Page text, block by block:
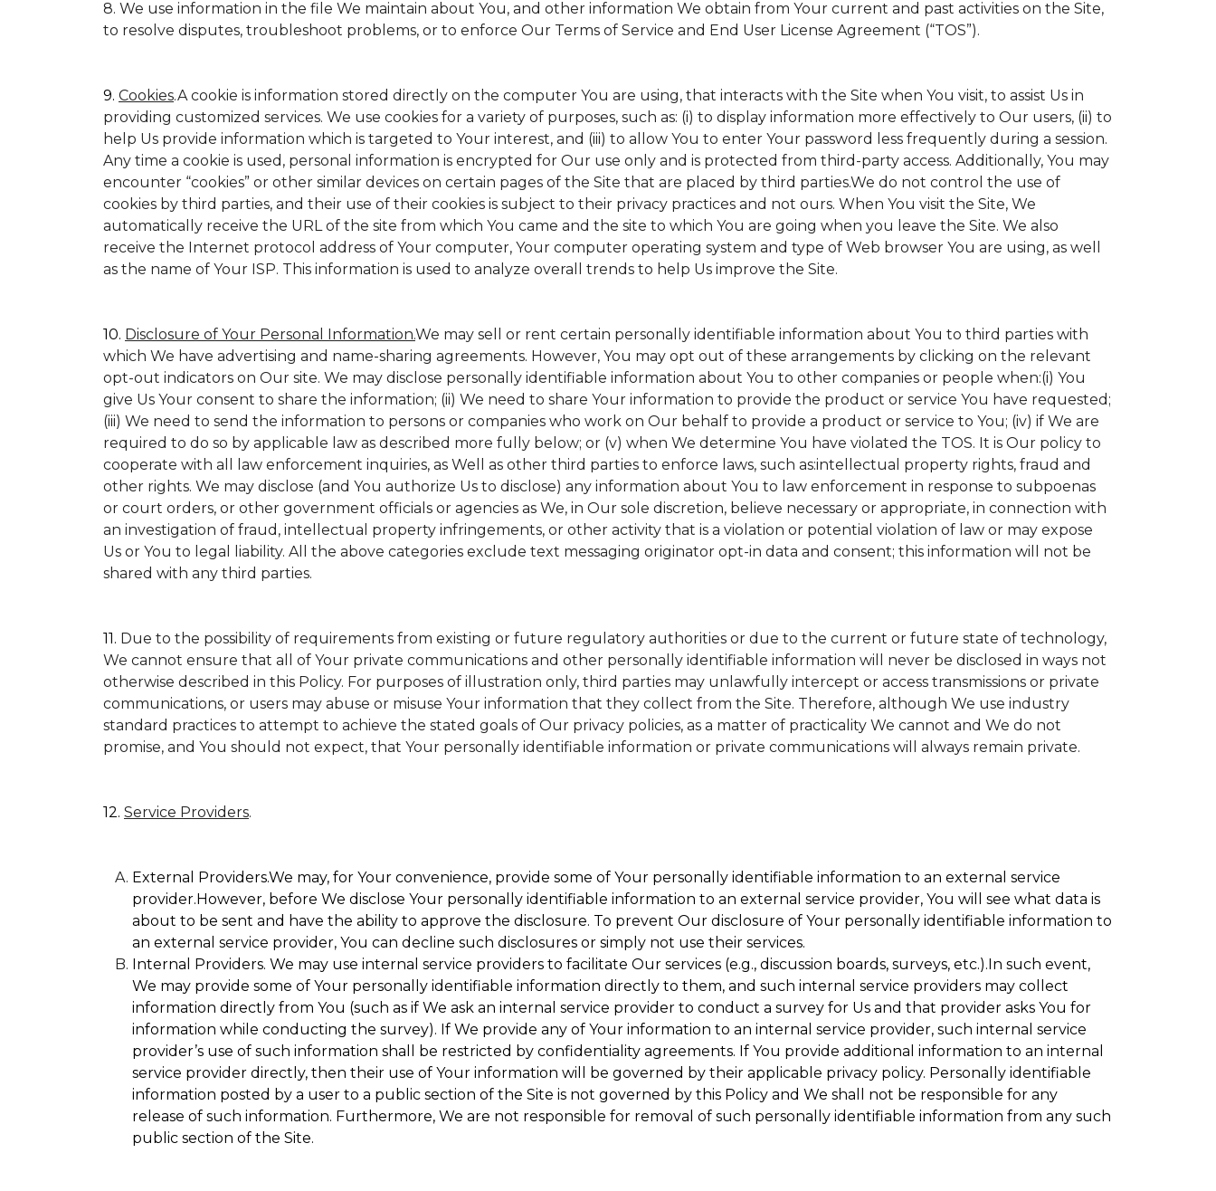
8. We use information in the file We maintain about You, and other information We obtain from Your current and past activities on the Site,
to resolve disputes, troubleshoot problems, or to enforce Our Terms of Service and End User License Agreement (“TOS”).
9. Cookies.A cookie is information stored directly on the computer You are using, that interacts with the Site when You visit, to assist Us in
providing customized services. We use cookies for a variety of purposes, such as: (i) to display information more effectively to Our users, (ii) to
help Us provide information which is targeted to Your interest, and (iii) to allow You to enter Your password less frequently during a session.
Any time a cookie is used, personal information is encrypted for Our use only and is protected from third-party access. Additionally, You may
encounter “cookies” or other similar devices on certain pages of the Site that are placed by third parties.We do not control the use of
cookies by third parties, and their use of their cookies is subject to their privacy practices and not ours. When You visit the Site, We
automatically receive the URL of the site from which You came and the site to which You are going when you leave the Site. We also
receive the Internet protocol address of Your computer, Your computer operating system and type of Web browser You are using, as well
as the name of Your ISP. This information is used to analyze overall trends to help Us improve the Site.
10. Disclosure of Your Personal Information.We may sell or rent certain personally identifiable information about You to third parties with
which We have advertising and name-sharing agreements. However, You may opt out of these arrangements by clicking on the relevant
opt-out indicators on Our site. We may disclose personally identifiable information about You to other companies or people when:(i) You
give Us Your consent to share the information; (ii) We need to share Your information to provide the product or service You have requested;
(iii) We need to send the information to persons or companies who work on Our behalf to provide a product or service to You; (iv) if We are
required to do so by applicable law as described more fully below; or (v) when We determine You have violated the TOS. It is Our policy to
cooperate with all law enforcement inquiries, as Well as other third parties to enforce laws, such as:intellectual property rights, fraud and
other rights. We may disclose (and You authorize Us to disclose) any information about You to law enforcement in response to subpoenas
or court orders, or other government officials or agencies as We, in Our sole discretion, believe necessary or appropriate, in connection with
an investigation of fraud, intellectual property infringements, or other activity that is a violation or potential violation of law or may expose
Us or You to legal liability. All the above categories exclude text messaging originator opt-in data and consent; this information will not be
shared with any third parties.
11. Due to the possibility of requirements from existing or future regulatory authorities or due to the current or future state of technology,
We cannot ensure that all of Your private communications and other personally identifiable information will never be disclosed in ways not
otherwise described in this Policy. For purposes of illustration only, third parties may unlawfully intercept or access transmissions or private
communications, or users may abuse or misuse Your information that they collect from the Site. Therefore, although We use industry
standard practices to attempt to achieve the stated goals of Our privacy policies, as a matter of practicality We cannot and We do not
promise, and You should not expect, that Your personally identifiable information or private communications will always remain private.
12. Service Providers.
External Providers.We may, for Your convenience, provide some of Your personally identifiable information to an external service
provider.However, before We disclose Your personally identifiable information to an external service provider, You will see what data is
about to be sent and have the ability to approve the disclosure. To prevent Our disclosure of Your personally identifiable information to
an external service provider, You can decline such disclosures or simply not use their services.
Internal Providers. We may use internal service providers to facilitate Our services (e.g., discussion boards, surveys, etc.).In such event,
We may provide some of Your personally identifiable information directly to them, and such internal service providers may collect
information directly from You (such as if We ask an internal service provider to conduct a survey for Us and that provider asks You for
information while conducting the survey). If We provide any of Your information to an internal service provider, such internal service
provider’s use of such information shall be restricted by confidentiality agreements. If You provide additional information to an internal
service provider directly, then their use of Your information will be governed by their applicable privacy policy. Personally identifiable
information posted by a user to a public section of the Site is not governed by this Policy and We shall not be responsible for any
release of such information. Furthermore, We are not responsible for removal of such personally identifiable information from any such
public section of the Site.